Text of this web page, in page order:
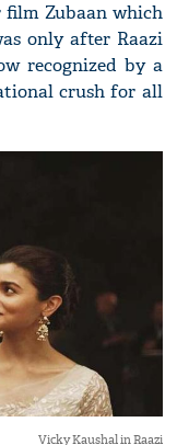
film Zubaan which
only after Raazi
recognized by a
crush for all
Vicky Kaushal in Raazi